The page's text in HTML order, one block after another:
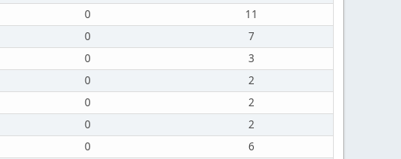
0
11
0
7
0
3
0
2
0
2
0
2
0 6